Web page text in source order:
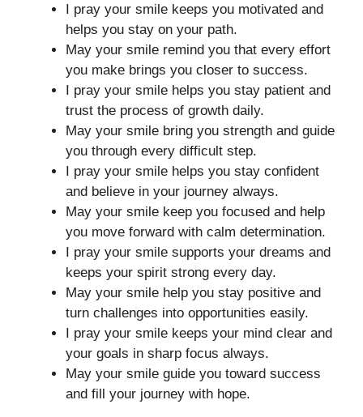
I pray your smile keeps you motivated and
helps you stay on your path.
May your smile remind you that every effort
you make brings you closer to success.
I pray your smile helps you stay patient and
trust the process of growth daily.
May your smile bring you strength and guide
you through every difficult step.
I pray your smile helps you stay confident
and believe in your journey always.
May your smile keep you focused and help
you move forward with calm determination.
I pray your smile supports your dreams and
keeps your spirit strong every day.
May your smile help you stay positive and
turn challenges into opportunities easily.
I pray your smile keeps your mind clear and
your goals in sharp focus always.
May your smile guide you toward success
and fill your journey with hope.